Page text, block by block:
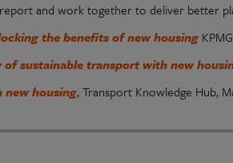
and work together to deliver better
the benefits of new housing
sustainable transport with new
housing, Transport Knowledge Hub,